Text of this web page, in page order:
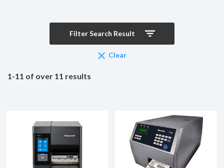
Filter Search Result
Clear
1-11 of over 11 results